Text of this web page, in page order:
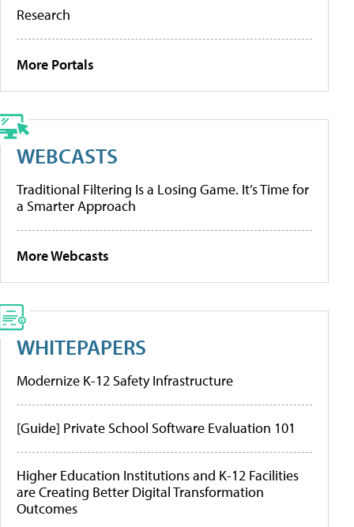
Research
More Portals
WEBCASTS
Traditional Filtering Is a Losing Game. It’s Time for
a Smarter Approach
More Webcasts
WHITEPAPERS
Modernize K-12 Safety Infrastructure
[Guide] Private School Software Evaluation 101
Higher Education Institutions and K-12 Facilities
are Creating Better Digital Transformation
Outcomes